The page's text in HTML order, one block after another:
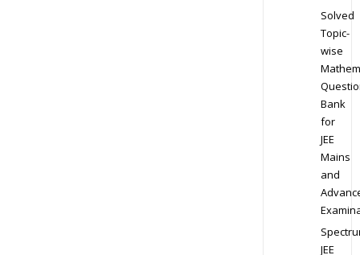
Solved
Topic-
wise
Bank
for
JEE
Mains
and
JEE